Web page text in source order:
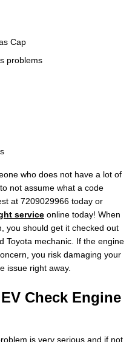
Cap
problems
who does not have a lot of
not assume what a code
at 7209029966 today or
service online today! When
you should get it checked out
Toyota mechanic. If the engine
you risk damaging your
issue right away.
Check Engine
is very serious and if not